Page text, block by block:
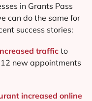
in Grants Pass
can do the same for
success stories:
traffic to
new appointments
increased online